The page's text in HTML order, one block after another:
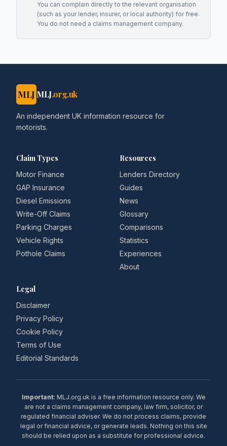
You can complain directly to the relevant organisation
(such as your lender, insurer, or local authority) for free.
You do not need a claims management company.
MLJ MLJ.org.uk
An independent UK information resource for
motorists.
Claim Types
Motor Finance
GAP Insurance
Diesel Emissions
Write-Off Claims
Parking Charges
Vehicle Rights
Pothole Claims
Resources
Lenders Directory
Guides
News
Glossary
Comparisons
Statistics
Experiences
About
Legal
Disclaimer
Privacy Policy
Cookie Policy
Terms of Use
Editorial Standards
Important: MLJ.org.uk is a free information resource only. We
are not a claims management company, law firm, solicitor, or
regulated financial adviser. We do not process claims, provide
legal or financial advice, or generate leads. Nothing on this site
should be relied upon as a substitute for professional advice.